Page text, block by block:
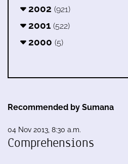
2002 (921)
2001 (522)
2000 (5)
Recommended by Sumana
04 Nov 2013, 8:30 a.m.
Comprehensions